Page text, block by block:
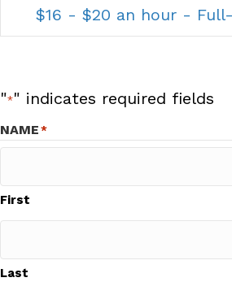
$16 - $20 an hour -
"*" indicates required fields
NAME *
First
Last